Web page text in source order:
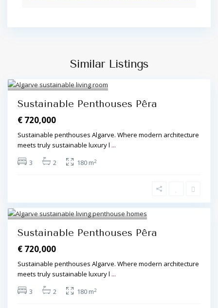
Similar Listings
Algarve Central, Pêra
Pêra
Sustainable Penthouses Pêra
€ 720,000
Sustainable penthouses Algarve. Where modern architecture
meets truly sustainable luxury l ...
3
2 180 m2
4
Algarve Central,Pêra,Pêra
Sustainable Penthouses Pêra
€ 720,000
Sustainable penthouses Algarve. Where modern architecture
meets truly sustainable luxury l ...
3
2 180 m2